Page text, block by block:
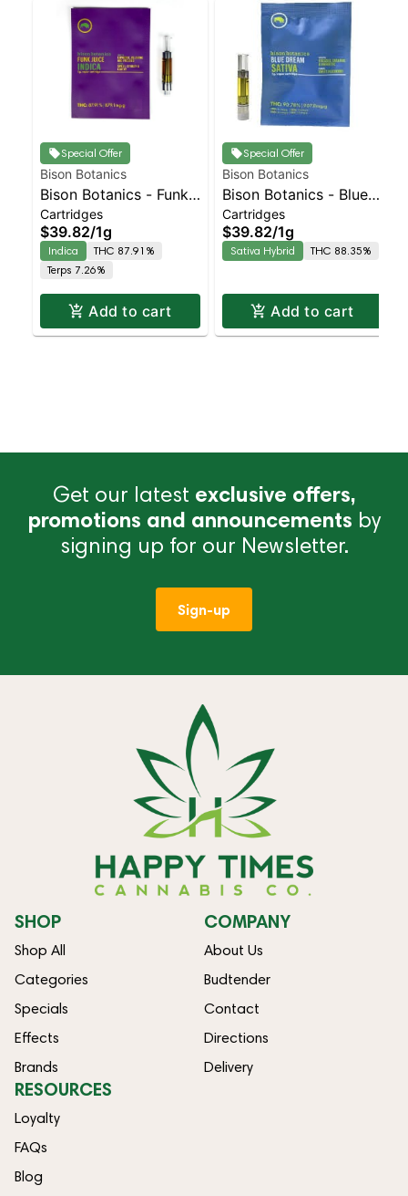
Special Offer
Bison Botanics
Bison Botanics - Funk
Juice Indica | Indica |
87.9% THC
Cartridges
$39.82/1g
Indica
THC 87.91%
Terps 7.26%
Add to cart
Special Offer
Bison Botanics
Bison Botanics - Blue
Dream Sativa | Sativa-
Leaning Hybrid |
88.3% THC
Cartridges
$39.82/1g
Sativa Hybrid THC 88.35%
Add to cart
Get our latest exclusive offers,
promotions and announcements by
signing up for our Newsletter.
Sign-up
SHOP
Shop All
Categories
Specials
Effects
Brands
COMPANY
About Us
Budtender
Contact
Directions
Delivery
RESOURCES
Loyalty
FAQs
Blog